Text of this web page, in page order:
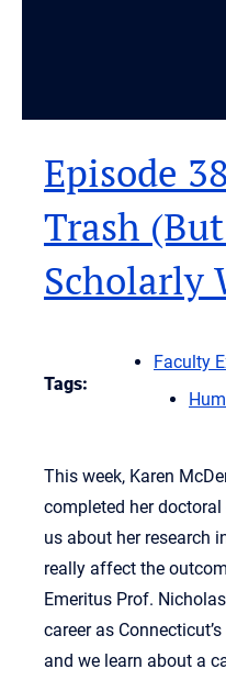
Episode
Trash
Scholarly
Tags:
Faculty
This week, Karen
completed her doctoral
us about her research
really affect the
Emeritus Prof.
career as
and we learn about a